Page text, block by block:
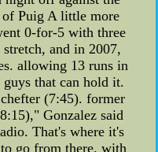
Puig A little more
0-for-5 with three
and in 2007,
allowing 13 runs in
that can hold it.
(7:45). former
Gonzalez said
That's where it's
go from there. with